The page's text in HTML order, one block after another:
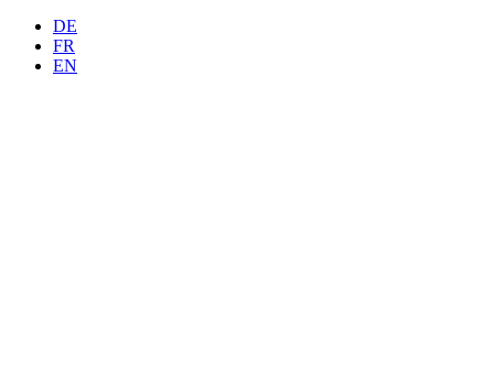
DE
FR
EN